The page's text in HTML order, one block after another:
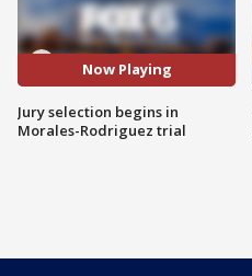
Now Playing
Jury selection begins in
Morales-Rodriguez trial